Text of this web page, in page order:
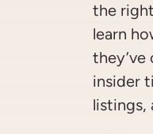
the
learn
they’ve
insider
listings,